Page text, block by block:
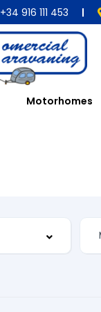
+34 916 111 453
Motorhomes